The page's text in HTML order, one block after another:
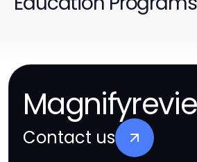
Contact us